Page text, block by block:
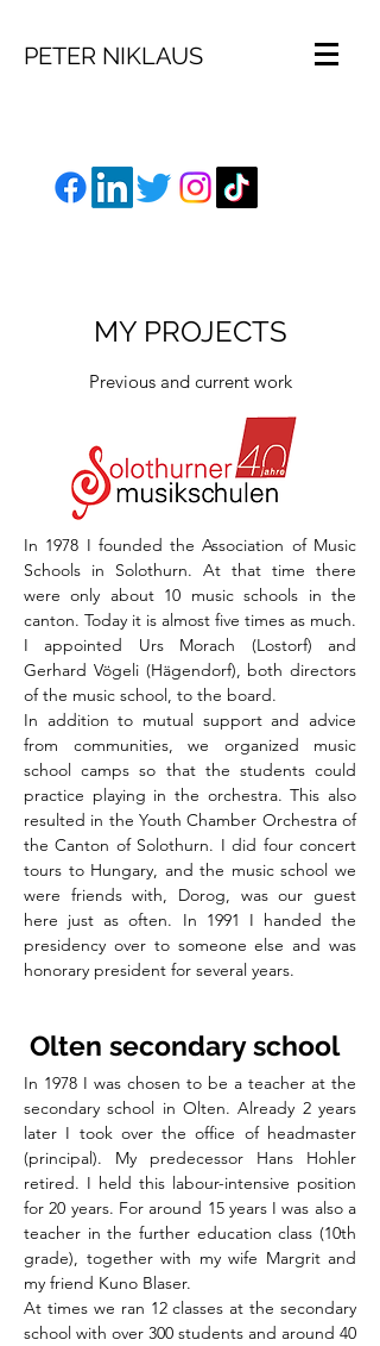
PETER NIKLAUS
MY PROJECTS
Previous and current work
In 1978 I founded the Association of Music
Schools in Solothurn. At that time there
were only about 10 music schools in the
canton. Today it is almost five times as much.
I appointed Urs Morach (Lostorf) and
Gerhard Vögeli (Hägendorf), both directors
of the music school, to the board.
In addition to mutual support and advice
from communities, we organized music
school camps so that the students could
practice playing in the orchestra. This also
resulted in the Youth Chamber Orchestra of
the Canton of Solothurn. I did four concert
tours to Hungary, and the music school we
were friends with, Dorog, was our guest
here just as often. In 1991 I handed the
presidency over to someone else and was
honorary president for several years.
Olten secondary school
In 1978 I was chosen to be a teacher at the
secondary school in Olten. Already 2 years
later I took over the office of headmaster
(principal). My predecessor Hans Hohler
retired. I held this labour-intensive position
for 20 years. For around 15 years I was also a
teacher in the further education class (10th
grade), together with my wife Margrit and
my friend Kuno Blaser.
At times we ran 12 classes at the secondary
school with over 300 students and around 40